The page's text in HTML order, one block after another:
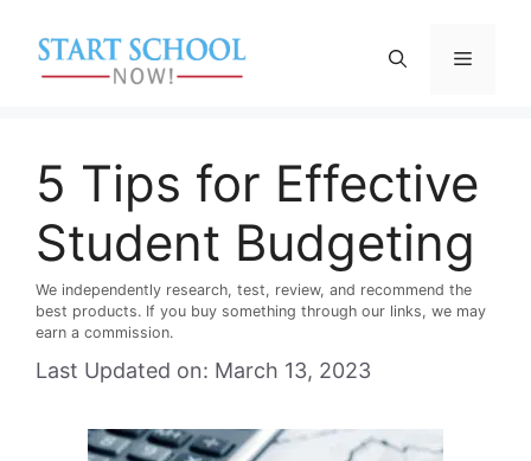
content
Menu
5 Tips for Effective
Student Budgeting
We independently research, test, review, and recommend the
best products. If you buy something through our links, we may
earn a commission.
Last Updated on: March 13, 2023